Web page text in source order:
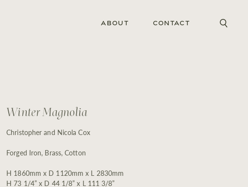
About Contact
Winter Magnolia
Christopher and Nicola Cox
Forged Iron, Brass, Cotton
H 1860mm x D 1120mm x L 2830mm
H 73 1/4” x D 44 1/8” x L 111 3/8”